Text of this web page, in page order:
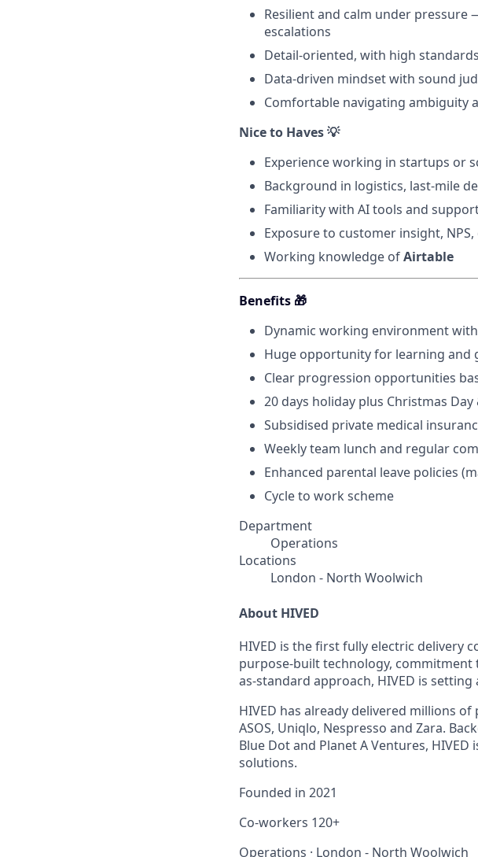
Resilient and calm under
escalations
Detail-oriented, with high
Data-driven mindset with sound
Comfortable navigating ambiguity
Nice to Haves 💡
Experience working in startups or
Background in logistics, last-mile
Familiarity with AI tools and
Exposure to customer insight,
Working knowledge ofAirtable
Benefits 🎁
Dynamic working environment
Huge opportunity for learning
Clear progression opportunities
20 days holiday plus Christmas
Subsidised private medical
Weekly team lunch and regular
Enhanced parental leave policies
Cycle to work scheme
Department
Operations
Locations
London - North Woolwich
About HIVED
HIVED is the first fully electric delivery
purpose-built technology, commitment
as-standard approach, HIVED is
HIVED has already delivered millions
ASOS, Uniqlo, Nespresso and Zara.
Blue Dot and Planet A Ventures,
solutions.
Founded in 2021
Co-workers 120+
Operations · London - North Woolwich